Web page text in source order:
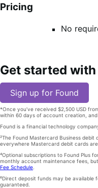
Pricing
No
Get started
Sign up for Found
*Once you’ve received $2,500 USD
within 60 days of account creation, and
Found is a financial technology
²The Found Mastercard Business
everywhere Mastercard debit cards
⁴Optional subscriptions to Found Plus
monthly account maintenance fees,
Fee Schedule
⁶Direct deposit funds may be
guaranteed.